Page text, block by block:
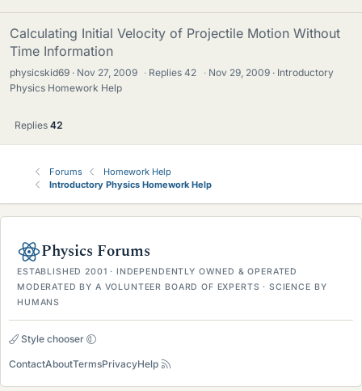
Calculating Initial Velocity of Projectile Motion Without
Time Information
physicskid69 Nov 27, 2009 · Replies42 · Nov 29, 2009
Introductory
Physics Homework Help
Replies 42
Forums
Homework Help
Introductory Physics Homework Help
Physics Forums
ESTABLISHED 2001 · INDEPENDENTLY OWNED & OPERATED
MODERATED BY A VOLUNTEER BOARD OF EXPERTS · SCIENCE BY
HUMANS
Style chooser
ContactAboutTermsPrivacyHelp